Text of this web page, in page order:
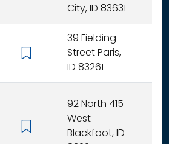
City, ID 83631
39 Fielding
Street Paris,
ID 83261
92 North 415
West
Blackfoot, ID